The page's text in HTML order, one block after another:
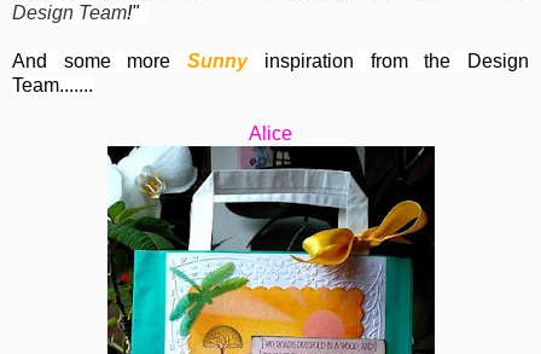
Design Team!"
And some moreSunnyinspiration from the Design
Team.......
Alice